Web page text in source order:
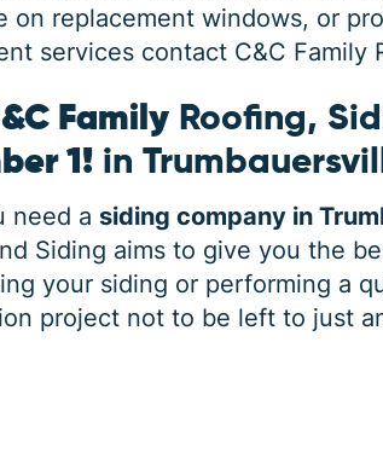
on replacement windows, or
services contact C&C Family
Family Roofing,
1! in
need asiding company in
Siding aims to give you the
your siding or performing a
project not to be left to just